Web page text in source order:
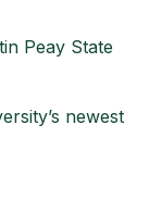
Peay State
newest